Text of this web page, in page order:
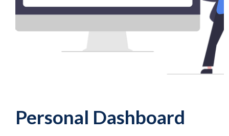
Personal Dashboard